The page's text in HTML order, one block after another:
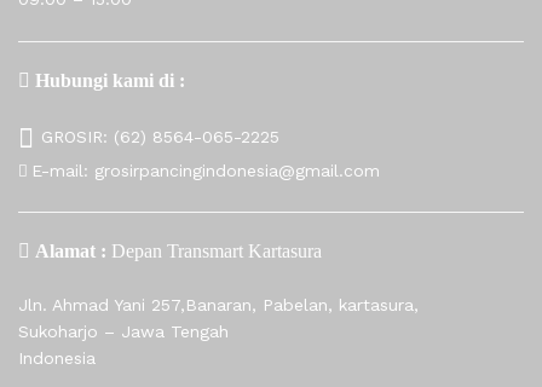
Hubungi kami di :
GROSIR: (62) 8564-065-2225
E-mail: grosirpancingindonesia@gmail.com
Alamat : Depan Transmart Kartasura
Jln. Ahmad Yani 257,Banaran, Pabelan, kartasura,
Sukoharjo – Jawa Tengah
Indonesia